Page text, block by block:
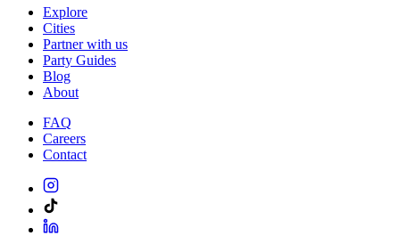
Explore
Cities
Partner with us
Party Guides
Blog
About
FAQ
Careers
Contact